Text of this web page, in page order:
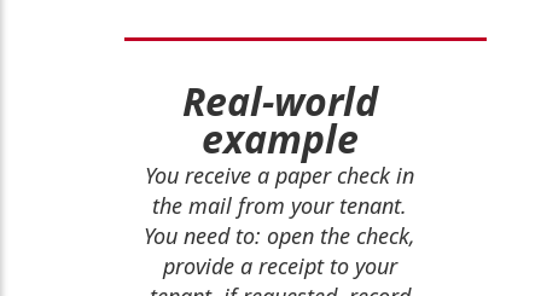
Real-world
example
You receive a paper check in
the mail from your tenant.
You need to: open the check,
provide a receipt to your